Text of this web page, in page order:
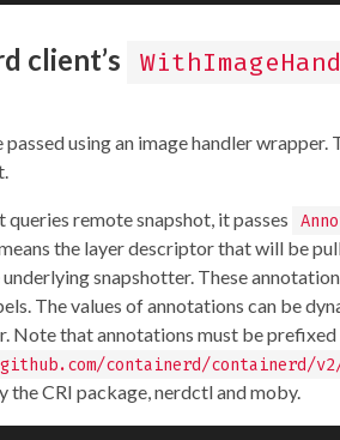
client’s
using an image handler wrapper.
remote snapshot, it passes
the layer descriptor that will be
snapshotter. These
The values of annotations can be
Note that annotations must be
github.com/containerd/containerd/
the CRI package, nerdctl and moby.